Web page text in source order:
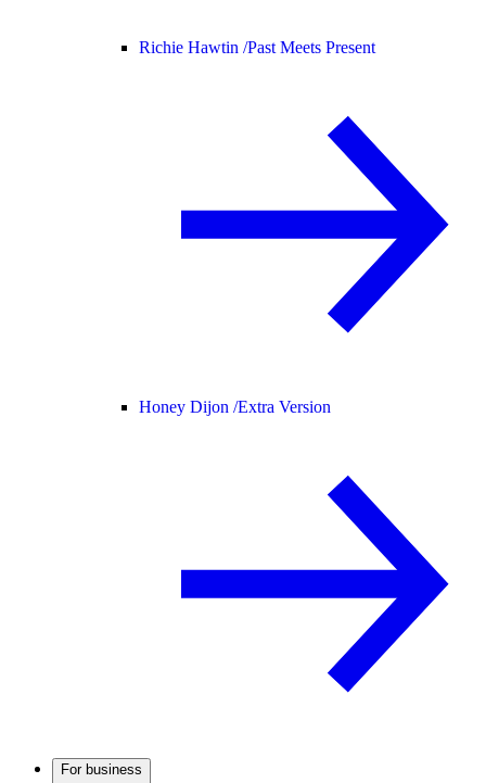
Richie Hawtin /Past Meets Present
Honey Dijon /Extra Version
For business